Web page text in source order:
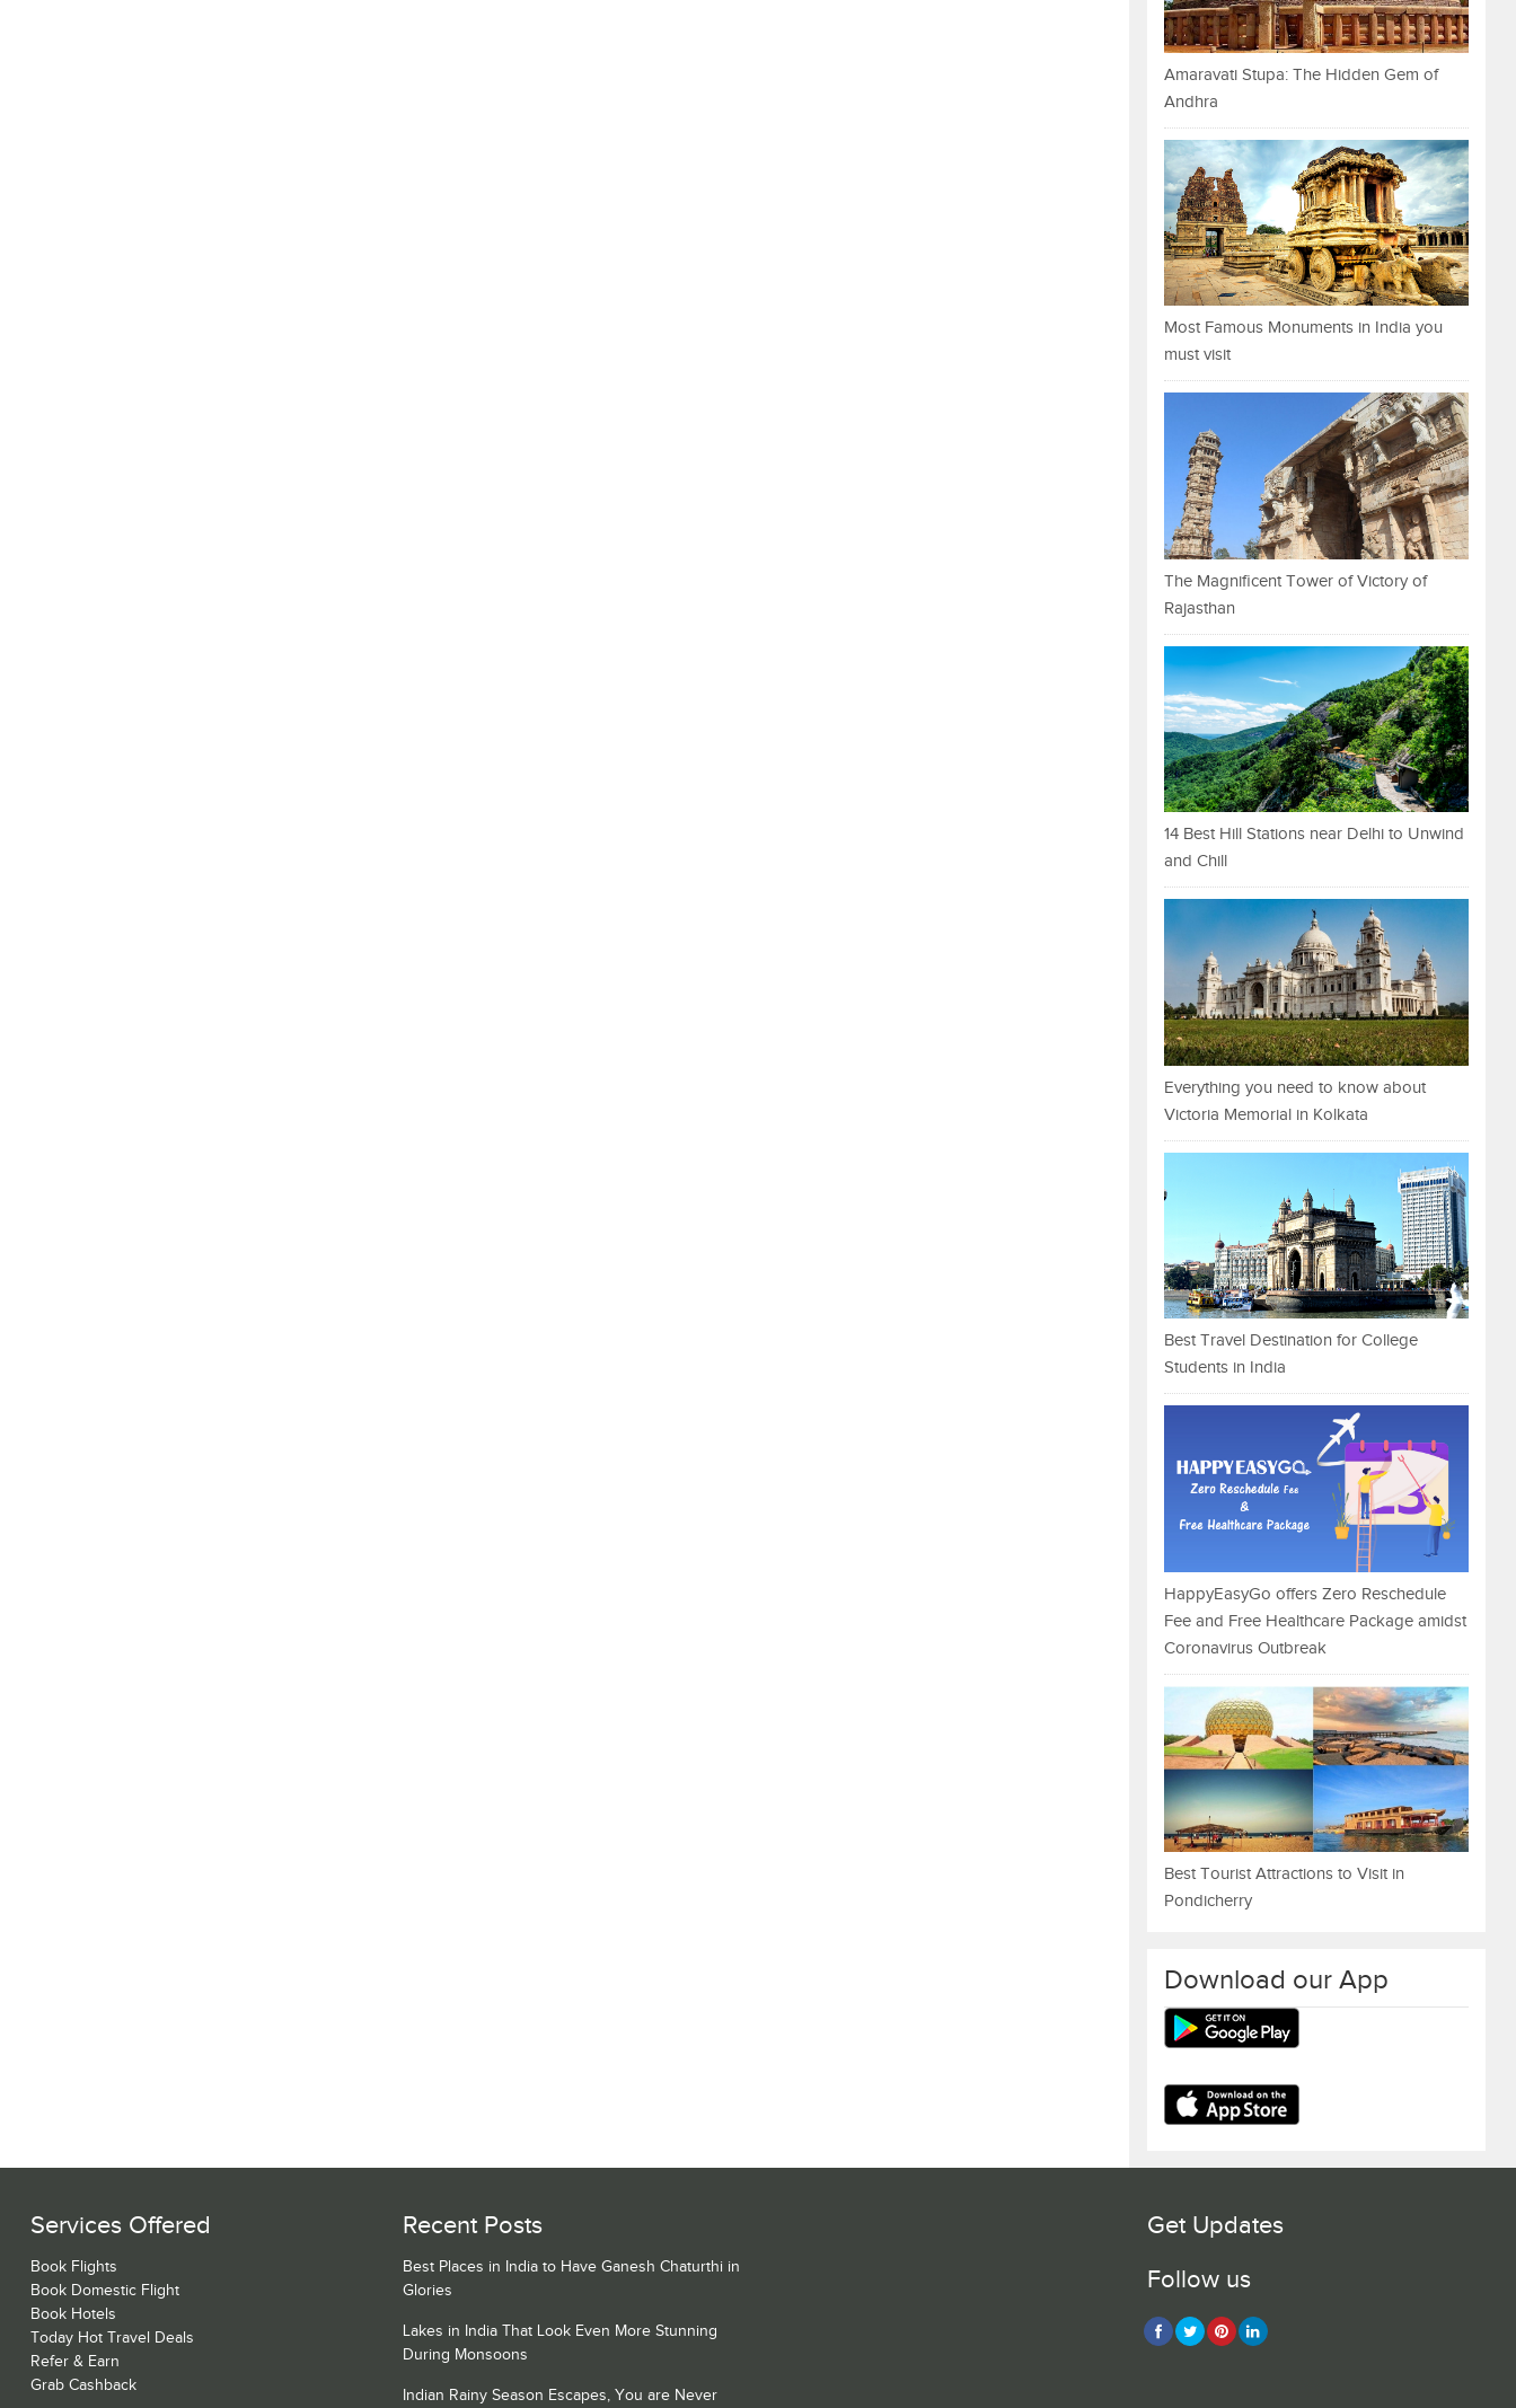
Amaravati Stupa: The Hidden Gem of
Andhra
Most Famous Monuments in India you
must visit
The Magnificent Tower of Victory of
Rajasthan
14 Best Hill Stations near Delhi to Unwind
and Chill
Everything you need to know about
Victoria Memorial in Kolkata
Best Travel Destination for College
Students in India
HappyEasyGo offers Zero Reschedule
Fee and Free Healthcare Package amidst
Coronavirus Outbreak
Best Tourist Attractions to Visit in
Pondicherry
Download our App
Services Offered
Book Flights
Book Domestic Flight
Book Hotels
Today Hot Travel Deals
Refer & Earn
Grab Cashback
Recent Posts
Best Places in India to Have Ganesh Chaturthi in
Glories
Lakes in India That Look Even More Stunning
During Monsoons
Indian Rainy Season Escapes, You are Never
Get Updates
Follow us